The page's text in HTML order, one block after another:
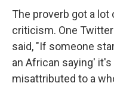
The proverb got a
criticism. One
said, "If someone
an African saying'
misattributed to a